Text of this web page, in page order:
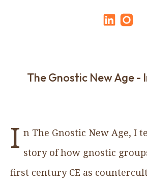
The Gnostic New Age -
I n The Gnostic New Age, I
story of how gnostic
first century CE as